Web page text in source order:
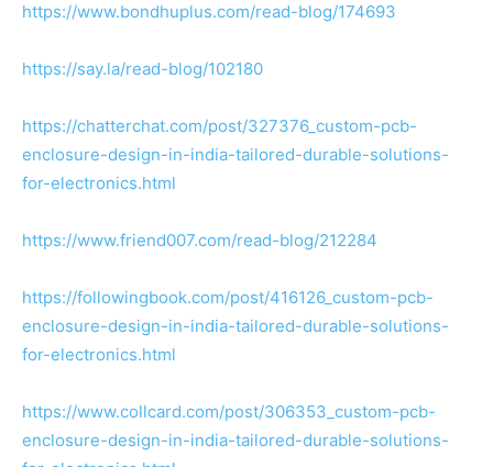
https://www.bondhuplus.com/read-blog/174693
https://say.la/read-blog/102180
https://chatterchat.com/post/327376_custom-pcb-
enclosure-design-in-india-tailored-durable-solutions-
for-electronics.html
https://www.friend007.com/read-blog/212284
https://followingbook.com/post/416126_custom-pcb-
enclosure-design-in-india-tailored-durable-solutions-
for-electronics.html
https://www.collcard.com/post/306353_custom-pcb-
enclosure-design-in-india-tailored-durable-solutions-